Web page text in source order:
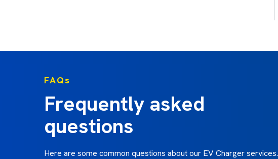
FAQs
Frequently asked
questions
Here are some common questions about our EV Charger services.